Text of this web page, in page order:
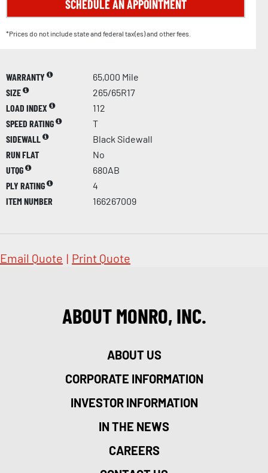
SCHEDULE AN APPOINTMENT
*Prices do not include state and federal tax(es) and other fees.
WARRANTY
65,000 Mile
SIZE
265/65R17
LOAD INDEX
112
SPEED RATING
T
SIDEWALL
Black Sidewall
RUN FLAT
No
UTQG
680AB
PLY RATING
4
ITEM NUMBER
166267009
Email Quote | Print Quote
ABOUT MONRO, INC.
ABOUT US
CORPORATE INFORMATION
INVESTOR INFORMATION
IN THE NEWS
CAREERS